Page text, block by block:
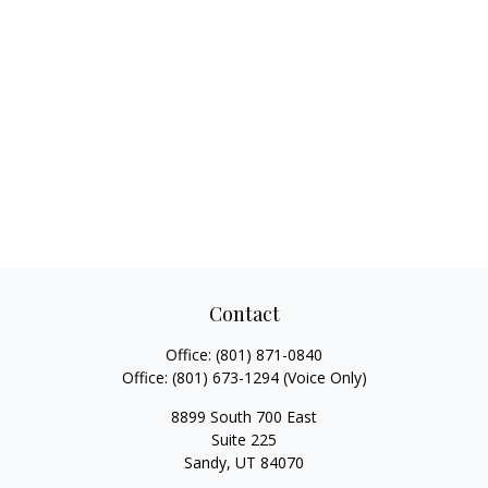
Contact
Office: (801) 871-0840
Office: (801) 673-1294(Voice Only)
8899 South 700 East
Suite 225
Sandy, UT 84070